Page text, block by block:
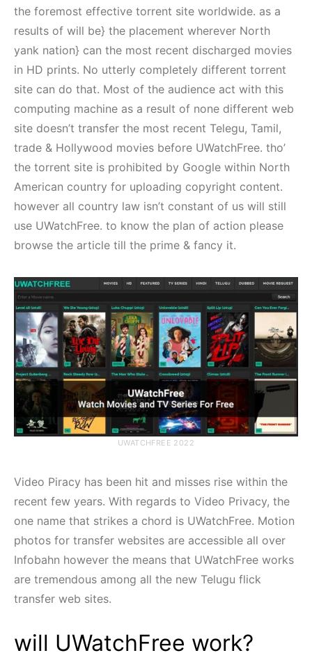
the foremost effective torrent site worldwide. as a
results of will be} the placement wherever North
yank nation} can the most recent discharged movies
in HD prints. No utterly completely different torrent
site can do that. Most of the audience act with this
computing machine as a result of none different web
site doesn’t transfer the most recent Telegu, Tamil,
trade & Hollywood movies before UWatchFree. tho’
the torrent site is prohibited by Google within North
American country for uploading copyright content.
however all country law isn’t constant of us will still
use UWatchFree. to know the plan of action please
browse the article till the prime & fancy it.
UWATCHFREE 2022
Video Piracy has been hit and misses rise within the
recent few years. With regards to Video Privacy, the
one name that strikes a chord is UWatchFree. Motion
photos for transfer websites are accessible all over
Infobahn however the means that UWatchFree works
are tremendous among all the new Telugu flick
transfer web sites.
will UWatchFree work?